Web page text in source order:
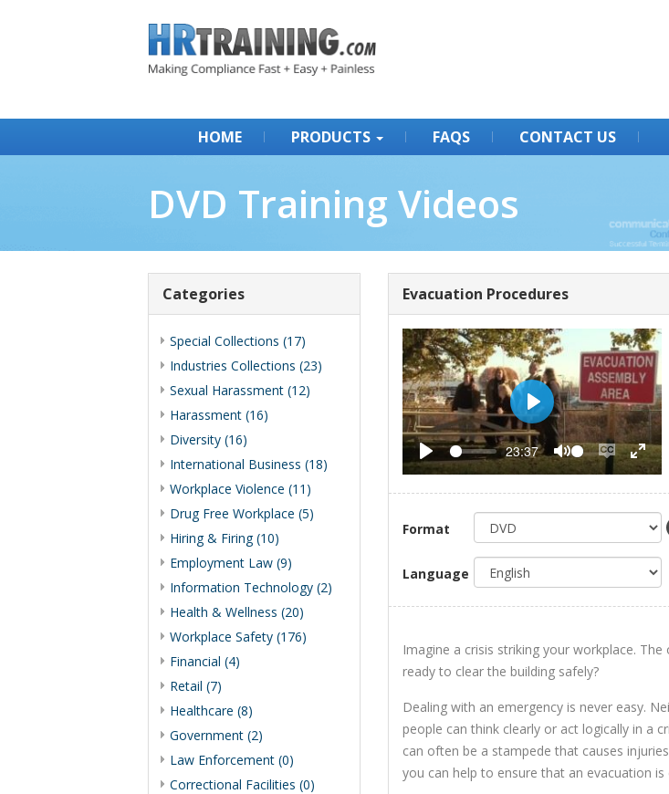
HOME PRODUCTS FAQS CONTACT US
DVD Training Videos
Categories
Special Collections (17)
Industries Collections (23)
Sexual Harassment (12)
Harassment (16)
Diversity (16)
International Business (18)
Workplace Violence (11)
Drug Free Workplace (5)
Hiring & Firing (10)
Employment Law (9)
Information Technology (2)
Health & Wellness (20)
Workplace Safety (176)
Financial (4)
Retail (7)
Healthcare (8)
Government (2)
Law Enforcement (0)
Correctional Facilities (0)
Evacuation Procedures
Play
23:37
Mute
Enable
captions
Enter
Play
Format
Language
Imagine a crisis striking your workplace.
ready to clear the building safely?
Dealing with an emergency is never easy.
people can think clearly or act logically in a
can often be a stampede that causes
you can help to ensure that an evacuation is